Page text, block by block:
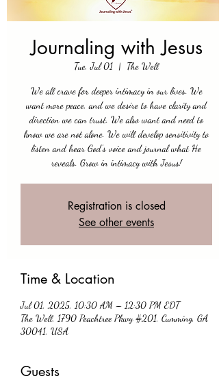
Journaling with Jesus
Tue, Jul 01
  |
The Well
We all crave for deeper intimacy in our lives. We
want more peace, and we desire to have clarity and
direction we can trust. We also want and need to
know we are not alone. We will develop sensitivity to
listen and hear God's voice and journal what He
reveals. Grow in intimacy with Jesus!
Registration is closed
See other events
Time & Location
Jul 01, 2025, 10:30 AM – 12:30 PM EDT
The Well, 1790 Peachtree Pkwy #201, Cumming, GA
30041, USA
Guests